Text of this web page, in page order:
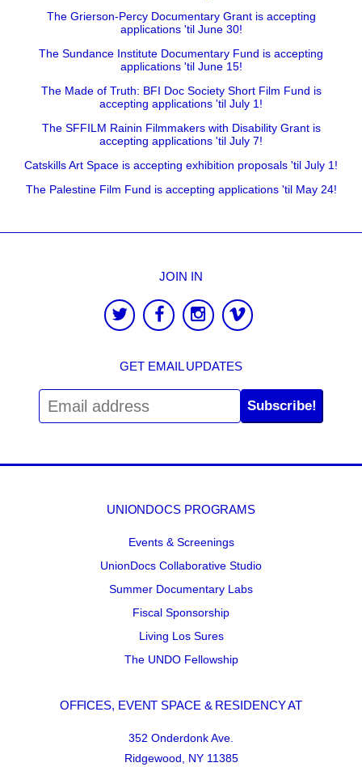
The Grierson-Percy Documentary Grant is accepting
applications 'til June 30!
The Sundance Institute Documentary Fund is accepting
applications 'til June 15!
The Made of Truth: BFI Doc Society Short Film Fund is
accepting applications 'til July 1!
The SFFILM Rainin Filmmakers with Disability Grant is
accepting applications 'til July 7!
Catskills Art Space is accepting exhibition proposals 'til July 1!
The Palestine Film Fund is accepting applications 'til May 24!
JOIN IN
GET EMAIL UPDATES
Subscribe!
UNIONDOCS PROGRAMS
Events & Screenings
UnionDocs Collaborative Studio
Summer Documentary Labs
Fiscal Sponsorship
Living Los Sures
The UNDO Fellowship
OFFICES, EVENT SPACE & RESIDENCY AT
352 Onderdonk Ave.
Ridgewood, NY 11385